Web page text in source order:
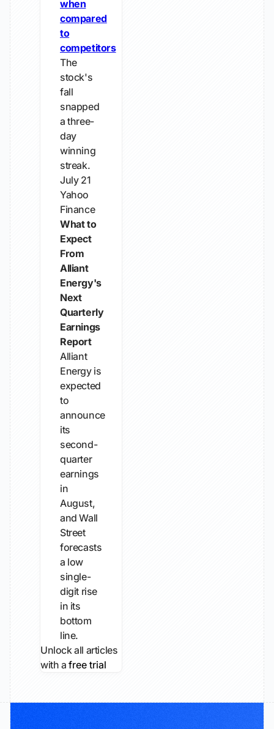
when
compared
to
competitors
The
stock's
fall
snapped
a three-
day
winning
streak.
July 21
Yahoo
Finance
What to
Expect
From
Alliant
Energy's
Next
Quarterly
Earnings
Report
Alliant
Energy is
expected
to
announce
its
second-
quarter
earnings
in
August,
and Wall
Street
forecasts
a low
single-
digit rise
in its
bottom
line.
Unlock all articles
with afree trial